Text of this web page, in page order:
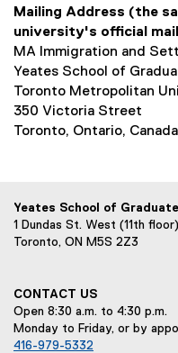
Mailing Address (the
university's official
MA Immigration and
Yeates School of
Toronto Metropolitan
350 Victoria Street
Toronto, Ontario,
Yeates School of
1 Dundas St. West (11th floor)
Toronto, ON M5S 2Z3
CONTACT US
Open 8:30 a.m. to 4:30 p.m.
Monday to Friday, or by
416-979-5332